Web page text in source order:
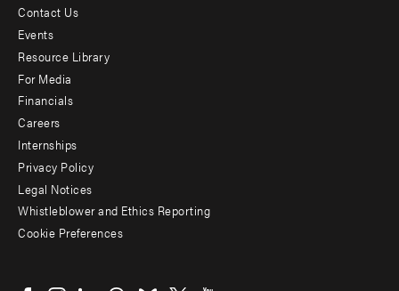
Footer
menu
-
Additional
Contact Us
Events
Resource Library
For Media
Financials
Careers
Internships
Privacy Policy
Legal Notices
Whistleblower and Ethics Reporting
Cookie Preferences